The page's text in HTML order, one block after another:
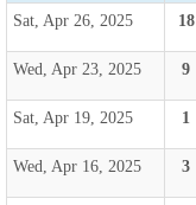
Sat, Apr 26, 2025 18
Wed, Apr 23, 2025 9
Sat, Apr 19, 2025 1
Wed, Apr 16, 2025 3